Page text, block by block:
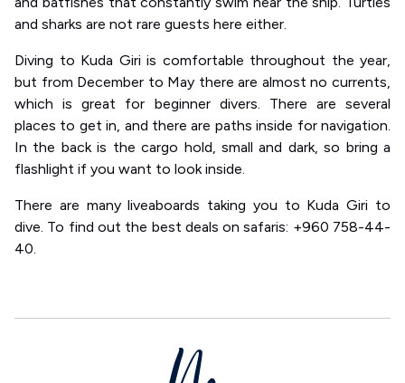
and sharks are not rare guests here either.
Diving to Kuda Giri is comfortable throughout the year,
but from December to May there are almost no currents,
which is great for beginner divers. There are several
places to get in, and there are paths inside for navigation.
In the back is the cargo hold, small and dark, so bring a
flashlight if you want to look inside.
There are many liveaboards taking you to Kuda Giri to
dive. To find out the best deals on safaris: +960 758-44-
40.